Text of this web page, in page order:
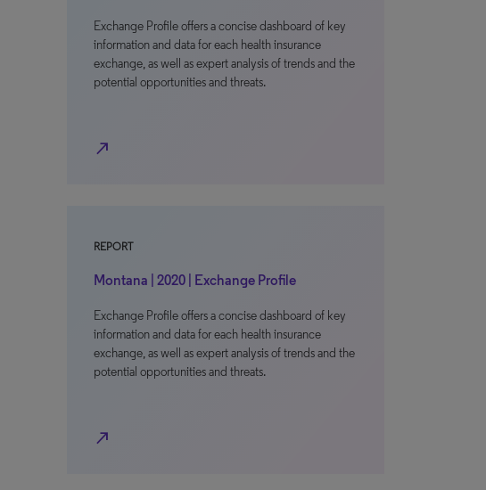
Exchange Profile offers a concise dashboard of key
information and data for each health insurance
exchange, as well as expert analysis of trends and the
potential opportunities and threats.
north_east
REPORT
Montana | 2020 | Exchange Profile
Exchange Profile offers a concise dashboard of key
information and data for each health insurance
exchange, as well as expert analysis of trends and the
potential opportunities and threats.
north_east